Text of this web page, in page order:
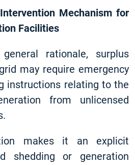
Mechanism for
Facilities
rationale, surplus
may require emergency
instructions relating to the
from unlicensed
makes it an explicit
shedding or generation